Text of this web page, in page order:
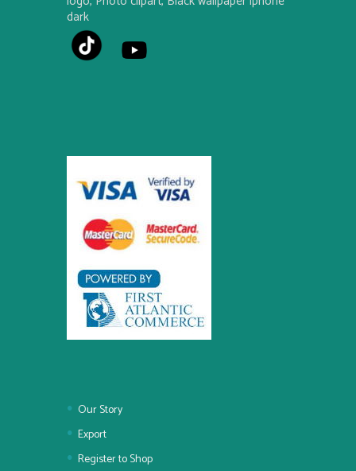
Our Story
Export
Register to Shop